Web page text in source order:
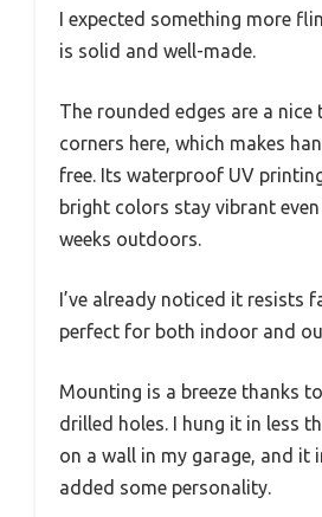
I expected something more
is solid and well-made.
The rounded edges are a
corners here, which makes
free. Its waterproof UV
bright colors stay vibrant
weeks outdoors.
I’ve already noticed it resists
perfect for both indoor and
Mounting is a breeze thanks
drilled holes. I hung it in less
on a wall in my garage, and it
added some personality.